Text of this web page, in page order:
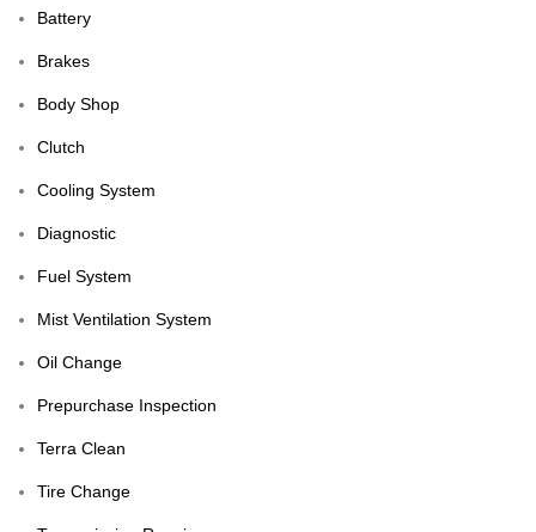
Battery
Brakes
Body Shop
Clutch
Cooling System
Diagnostic
Fuel System
Mist Ventilation System
Oil Change
Prepurchase Inspection
Terra Clean
Tire Change